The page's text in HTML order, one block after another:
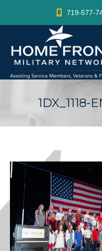
719-577-
1DX_1118-